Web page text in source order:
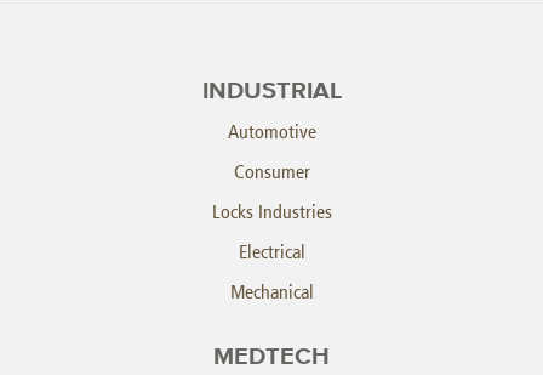
INDUSTRIAL
Automotive
Consumer
Locks Industries
Electrical
Mechanical
MEDTECH